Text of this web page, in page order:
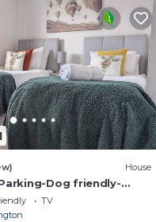
House
Dog friendly-
Leisure-Fast WiFi
TV